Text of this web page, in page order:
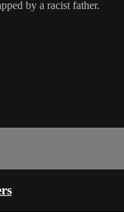
by a racist father.